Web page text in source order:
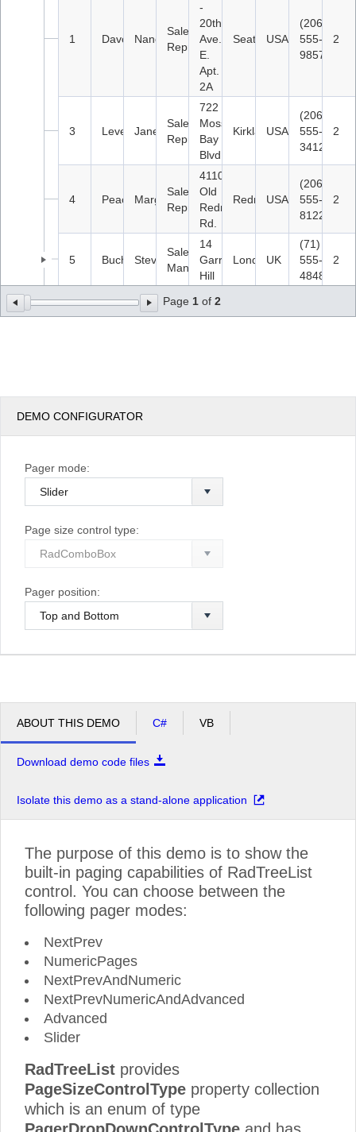
Page 1 of 2
1 DavolioNancy
Sales
Representative
-
20th
Ave.
E.
Apt.
2A
SeattleUSA
(206)
555-
9857
2
3 Leverling
Janet
Sales
Representative
722
Moss
Bay
Blvd.
KirklandUSA
(206)
555-
3412
2
4 PeacockMargaret
Sales
Representative
4110
Old
Redmond
Rd.
Redmond
USA
(206)
555-
8122
2
5 BuchananSteven
Sales
Manager
14
Garrett
Hill
LondonUK
(71)
555-
4848
2
DEMO CONFIGURATOR
Pager mode:
Page size control type:
Pager position:
ABOUT THIS DEMO C# VB
Download demo code files
Isolate this demo as a stand-alone application
The purpose of this demo is to show the
built-in paging capabilities of RadTreeList
control. You can choose between the
following pager modes:
NextPrev
NumericPages
NextPrevAndNumeric
NextPrevNumericAndAdvanced
Advanced
Slider
RadTreeList provides
PageSizeControlType property collection
which is an enum of type